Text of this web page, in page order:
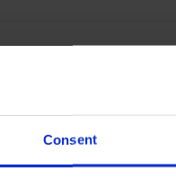
Consent